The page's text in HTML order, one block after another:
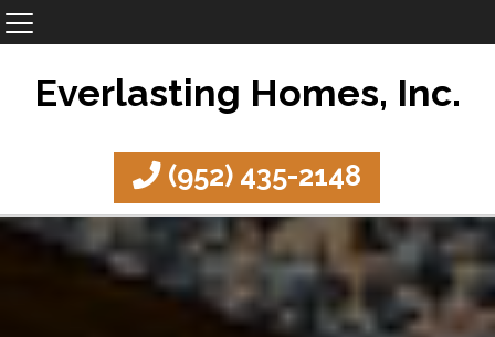
Everlasting Homes, Inc.
(952) 435-2148